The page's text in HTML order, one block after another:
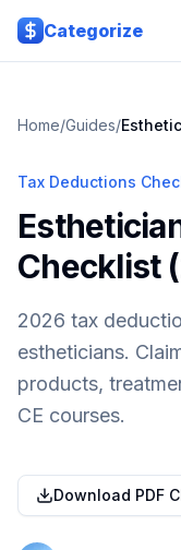
Skip to main content
Categorize
Home/Guides/
Tax Deductions
Checklist
2026 tax
estheticians.
products,
CE courses.
Download PDF